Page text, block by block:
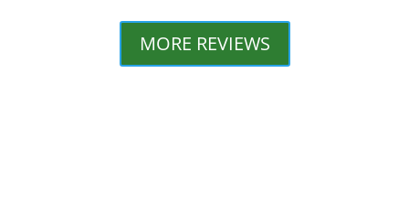
MORE REVIEWS